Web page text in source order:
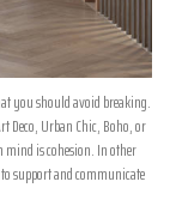
you should avoid breaking.
Deco, Urban Chic, Boho, or
mind is cohesion. In other
support and communicate